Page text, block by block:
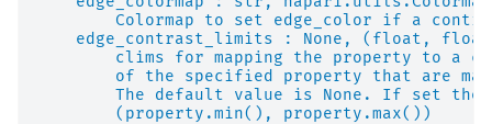
Colormap to set edge_color if a
edge_contrast_limits : None, (float,
clims for mapping the property to a
of the specified property that are
The default value is None. If set the
        (property.min(), property.max())